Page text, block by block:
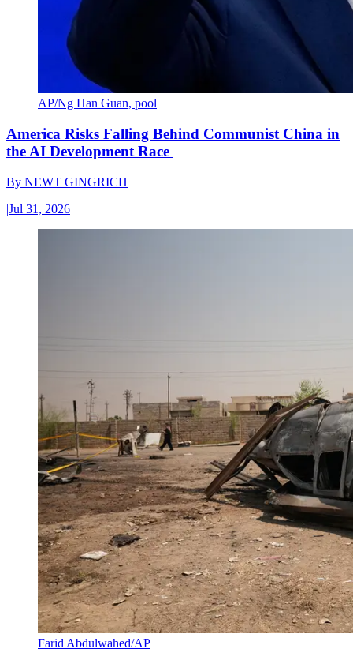
AP/Ng Han Guan, pool
America Risks Falling Behind Communist China in
the AI Development Race
By NEWT GINGRICH
|Jul 31, 2026
Farid Abdulwahed/AP